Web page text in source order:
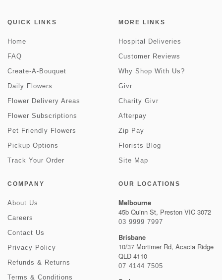
QUICK LINKS
Home
FAQ
Create-A-Bouquet
Daily Flowers
Flower Delivery Areas
Flower Subscriptions
Pet Friendly Flowers
Pickup Options
Track Your Order
MORE LINKS
Hospital Deliveries
Customer Reviews
Why Shop With Us?
Givr
Charity Givr
Afterpay
Zip Pay
Florists Blog
Site Map
COMPANY
About Us
Careers
Contact Us
Privacy Policy
Refunds & Returns
Terms & Conditions
OUR LOCATIONS
Melbourne
45b Quinn St, Preston VIC 3072
03 9999 7997
Brisbane
10/37 Mortimer Rd, Acacia Ridge
QLD 4110
07 4144 7505